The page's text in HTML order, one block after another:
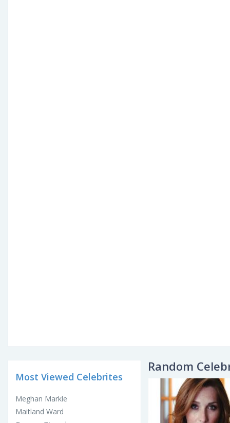
Most Viewed Celebrites
Meghan Markle
Maitland Ward
Random